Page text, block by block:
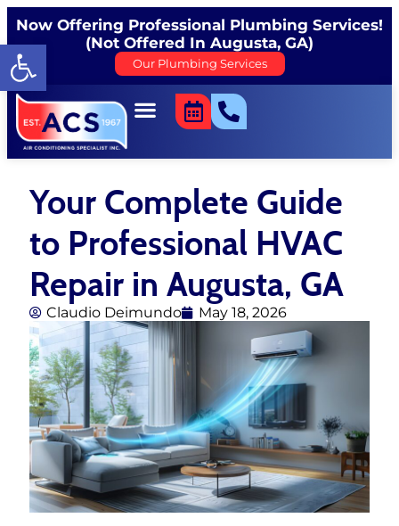
Open toolbar
Now Offering Professional Plumbing Services!
(Not Offered In Augusta, GA)
Our Plumbing Services
Your Complete Guide
to Professional HVAC
Repair in Augusta, GA
Claudio Deimundo May 18, 2026